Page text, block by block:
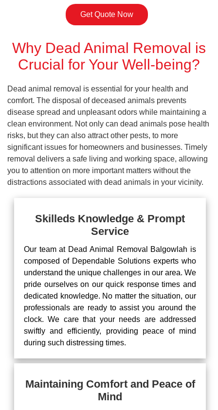
Get Quote Now
Why Dead Animal Removal is
Crucial for Your Well-being?
Dead animal removal is essential for your health and
comfort. The disposal of deceased animals prevents
disease spread and unpleasant odors while maintaining a
clean environment. Not only can dead animals pose health
risks, but they can also attract other pests, to more
significant issues for homeowners and businesses. Timely
removal delivers a safe living and working space, allowing
you to attention on more important matters without the
distractions associated with dead animals in your vicinity.
Skilleds Knowledge & Prompt
Service
Our team at Dead Animal Removal Balgowlah is
composed of Dependable Solutions experts who
understand the unique challenges in our area. We
pride ourselves on our quick response times and
dedicated knowledge. No matter the situation, our
professionals are ready to assist you around the
clock. We care that your needs are addressed
swiftly and efficiently, providing peace of mind
during such distressing times.
Maintaining Comfort and Peace of
Mind